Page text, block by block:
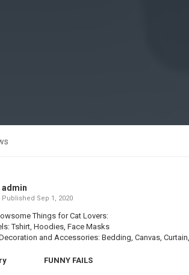
admin
Published Sep 1, 2020
Things for Cat Lovers:
Tshirt, Hoodies, Face Masks
and Accessories: Bedding, Canvas,
FUNNY FAILS